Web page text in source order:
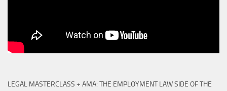
LEGAL MASTERCLASS + AMA: THE EMPLOYMENT LAW SIDE OF THE